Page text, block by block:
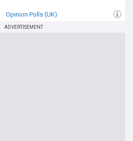
Opinion Polls (UK)
ADVERTISEMENT